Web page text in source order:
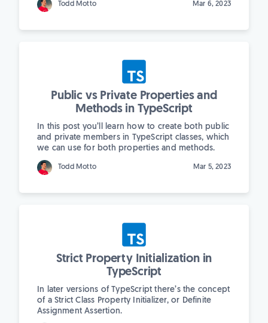
Todd Motto Mar 6, 2023
Public vs Private Properties and
Methods in TypeScript
In this post you’ll learn how to create both public
and private members in TypeScript classes, which
we can use for both properties and methods.
Todd Motto Mar 5, 2023
Strict Property Initialization in
TypeScript
In later versions of TypeScript there’s the concept
of a Strict Class Property Initializer, or Definite
Assignment Assertion.